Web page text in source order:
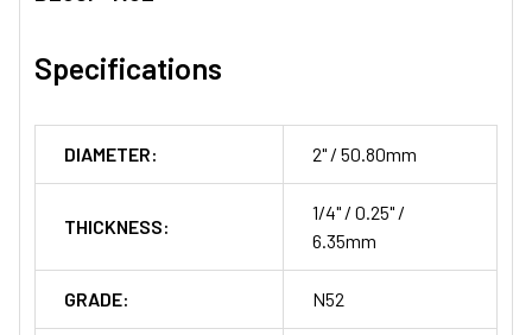
Specifications
DIAMETER: 2" / 50.80mm
THICKNESS:
1/4" / 0.25" /
6.35mm
GRADE: N52